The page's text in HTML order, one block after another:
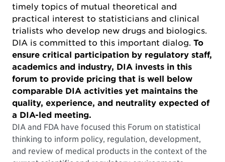
timely topics of mutual theoretical and
practical interest to statisticians and clinical
trialists who develop new drugs and biologics.
DIA is committed to this important dialog. To
ensure critical participation by regulatory staff,
academics and industry, DIA invests in this
forum to provide pricing that is well below
comparable DIA activities yet maintains the
quality, experience, and neutrality expected of
a DIA-led meeting.
DIA and FDA have focused this Forum on statistical
thinking to inform policy, regulation, development,
and review of medical products in the context of the